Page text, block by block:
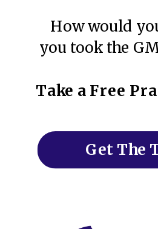
Take a Free
Get The
How would
you took the